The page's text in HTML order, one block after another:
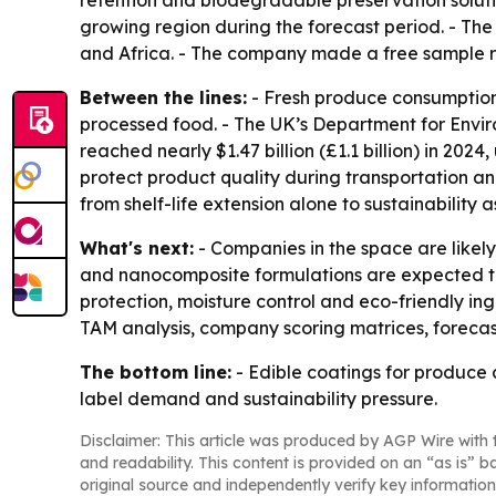
growing region during the forecast period. -
and Africa. - The company made a free
Between the lines: - Fresh produce
processed food. - The UK’s Department for
reached nearly $1.47 billion (£1.1 billion) in
protect product quality during transportation
from shelf-life extension alone to sustainability
What's next: - Companies in the space are
and nanocomposite formulations are expected
protection, moisture control and eco-friendly
TAM analysis, company scoring matrices,
The bottom line: - Edible coatings for
label demand and sustainability pressure.
Disclaimer: This article was produced by AGP Wire
and readability. This content is provided on an “as is”
original source and independently verify key